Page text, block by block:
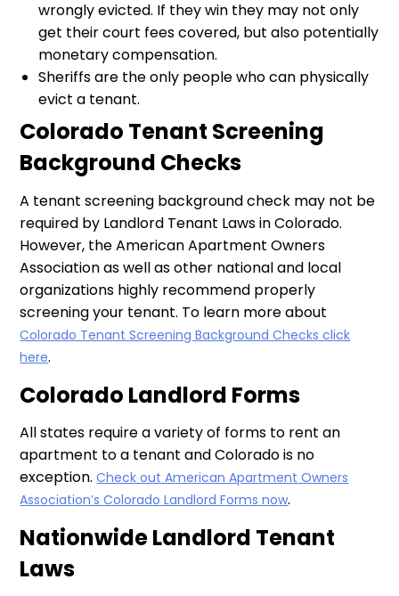
wrongly evicted. If they win they may not only
get their court fees covered, but also potentially
monetary compensation.
Sheriffs are the only people who can physically
evict a tenant.
Colorado Tenant Screening
Background Checks
A tenant screening background check may not be
required by Landlord Tenant Laws in Colorado.
However, the American Apartment Owners
Association as well as other national and local
organizations highly recommend properly
screening your tenant. To learn more about
Colorado Tenant Screening Background Checks click
here.
Colorado Landlord Forms
All states require a variety of forms to rent an
apartment to a tenant and Colorado is no
exception.Check out American Apartment Owners
Association’s Colorado Landlord Forms now.
Nationwide Landlord Tenant
Laws